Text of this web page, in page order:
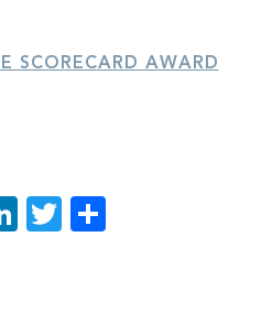
SCORECARD AWARD
LinkedIn
Twitter